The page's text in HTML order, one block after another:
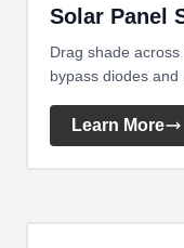
Solar Panel
Drag shade
bypass diodes and
Learn More